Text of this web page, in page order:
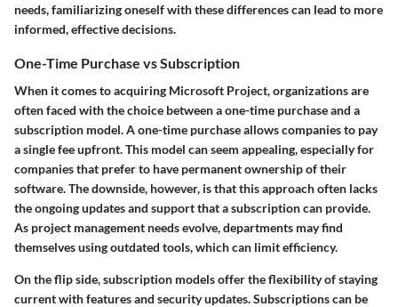
needs, familiarizing oneself with these differences can lead to more
informed, effective decisions.
One-Time Purchase vs Subscription
When it comes to acquiring Microsoft Project, organizations are
often faced with the choice between a one-time purchase and a
subscription model. A one-time purchase allows companies to pay
a single fee upfront. This model can seem appealing, especially for
companies that prefer to have permanent ownership of their
software. The downside, however, is that this approach often lacks
the ongoing updates and support that a subscription can provide.
As project management needs evolve, departments may find
themselves using outdated tools, which can limit efficiency.
On the flip side, subscription models offer the flexibility of staying
current with features and security updates. Subscriptions can be